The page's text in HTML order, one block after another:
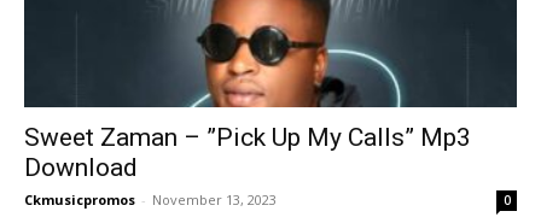
Sweet Zaman – ”Pick Up My Calls” Mp3
Download
Ckmusicpromos - November 13, 2023 0